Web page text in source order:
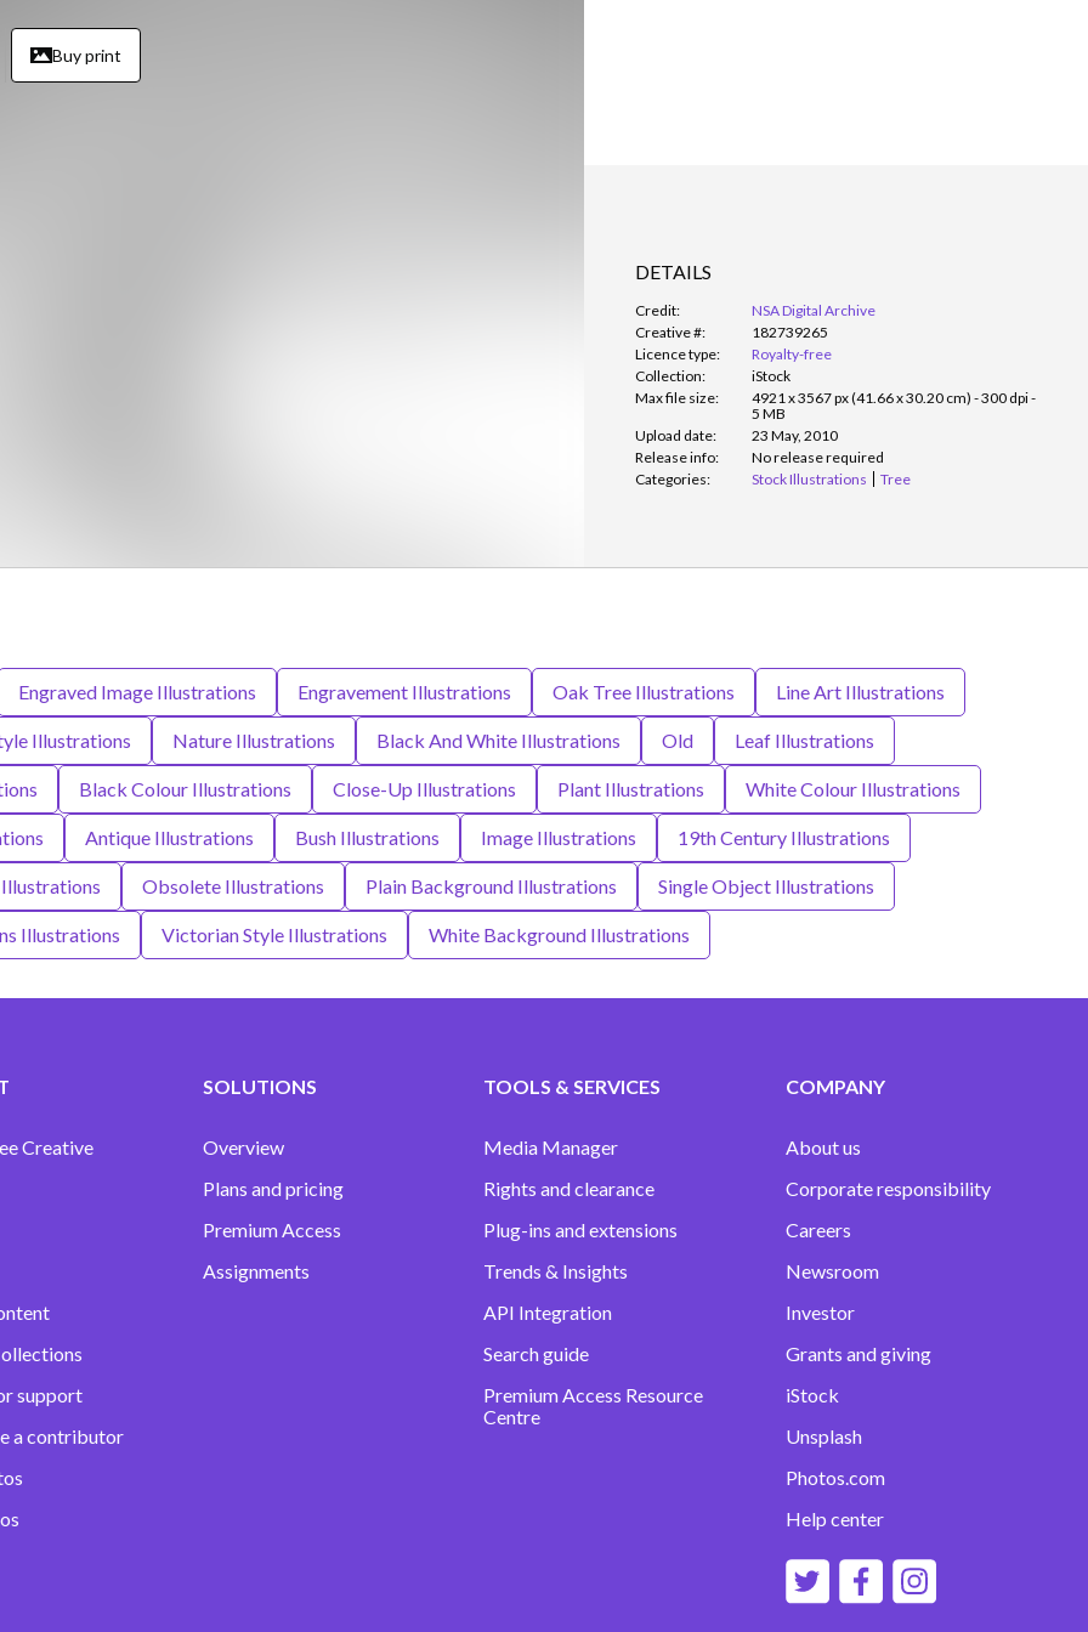
Buy print
DETAILS
Credit:
NSA Digital Archive
Creative #:
182739265
Licence type:
Royalty-free
Collection:
iStock
Max file size:
4921 x 3567 px (41.66 x 30.20 cm) - 300 dpi -
5 MB
Upload date:
23 May, 2010
Release info:
No release required
Categories:
Stock Illustrations Tree
Engraved Image Illustrations Engravement Illustrations Oak Tree Illustrations Line Art Illustrations
Illustrations Nature Illustrations Black And White Illustrations Old Leaf Illustrations
Black Colour Illustrations Close-Up Illustrations Plant Illustrations White Colour Illustrations
Antique Illustrations Bush Illustrations Image Illustrations 19th Century Illustrations
Obsolete Illustrations Plain Background Illustrations Single Object Illustrations
Illustrations Victorian Style Illustrations White Background Illustrations
Creative
support
a contributor
SOLUTIONS
Overview
Plans and pricing
Premium Access
Assignments
TOOLS & SERVICES
Media Manager
Rights and clearance
Plug-ins and extensions
Trends & Insights
API Integration
Search guide
Premium Access Resource
Centre
COMPANY
About us
Corporate responsibility
Careers
Newsroom
Investor
Grants and giving
iStock
Unsplash
Photos.com
Help center